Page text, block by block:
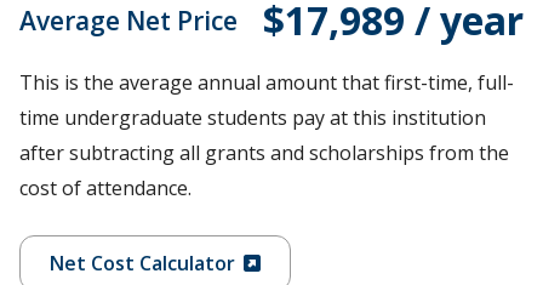
Average Net Price $17,989 / year
This is the average annual amount that first-time, full-
time undergraduate students pay at this institution
after subtracting all grants and scholarships from the
cost of attendance.
Net Cost Calculator